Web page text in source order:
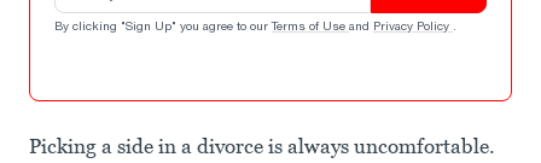
By clicking "Sign Up" you agree to our Terms of Use and Privacy Policy .
Picking a side in a divorce is always uncomfortable.